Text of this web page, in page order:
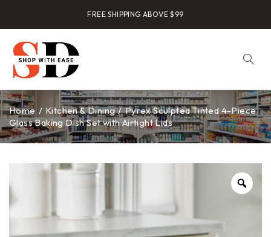
FREE SHIPPING ABOVE $99
Home / Kitchen & Dining / Pyrex Sculpted Tinted 4-Piece
Glass Baking Dish Set with Airtight Lids